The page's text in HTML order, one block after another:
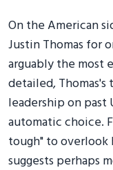
On the American
Justin Thomas for
arguably the most
detailed,
leadership on past
automatic choice.
tough" to
suggests perhaps